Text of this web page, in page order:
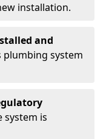
installation.
and
system
system is